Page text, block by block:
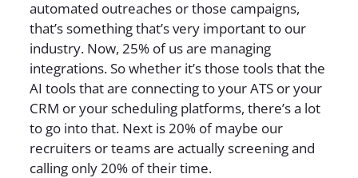
automated outreaches or those campaigns,
that’s something that’s very important to our
industry. Now, 25% of us are managing
integrations. So whether it’s those tools that the
AI tools that are connecting to your ATS or your
CRM or your scheduling platforms, there’s a lot
to go into that. Next is 20% of maybe our
recruiters or teams are actually screening and
calling only 20% of their time.